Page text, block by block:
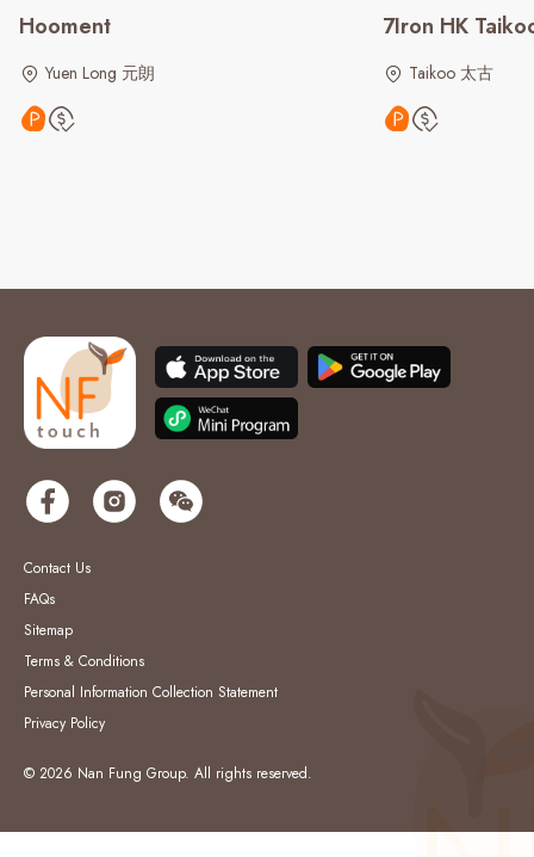
Hooment
Yuen Long 元朗
7Iron HK
Taikoo 太古
Contact Us
FAQs
Sitemap
Terms & Conditions
Personal Information Collection Statement
Privacy Policy
© 2026 Nan Fung Group. All rights reserved.